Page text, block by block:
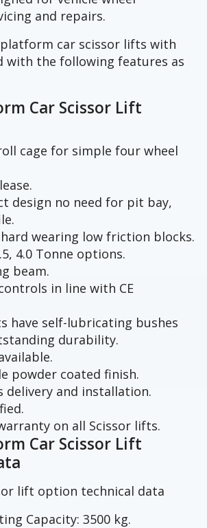
and repairs.
platform car scissor lifts with
with the following features as
Car Scissor Lift
cage for simple four wheel
design no need for pit bay,
wearing low friction blocks.
4.0 Tonne options.
beam.
in line with CE
have self-lubricating bushes
durability.
powder coated finish.
delivery and installation.
on all Scissor lifts.
Car Scissor Lift
lift option technical data
Capacity: 3500 kg.